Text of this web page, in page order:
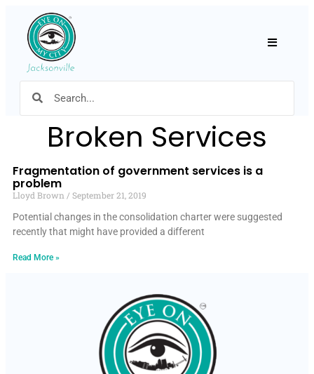
Broken Services
Fragmentation of government services is a
problem
Lloyd Brown
September 21, 2019
Potential changes in the consolidation charter were suggested
recently that might have provided a different
Read More »